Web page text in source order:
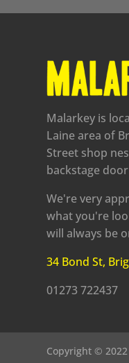
Malarkey is
Laine area of
Street shop
backstage
We're very
what you're
will always be
34 Bond St,
01273 722437
Copyright ©